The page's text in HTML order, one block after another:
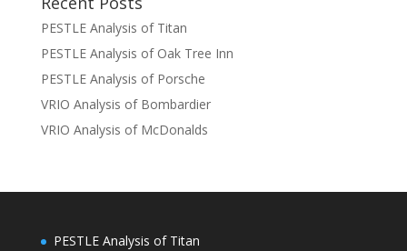
PESTLE Analysis of Titan
PESTLE Analysis of Oak Tree Inn
PESTLE Analysis of Porsche
VRIO Analysis of Bombardier
VRIO Analysis of McDonalds
PESTLE Analysis of Titan